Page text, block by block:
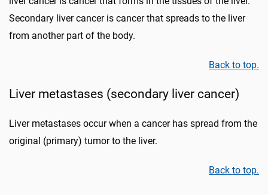
Secondary liver cancer is cancer that spreads to the liver
from another part of the body.
Back to top.
Liver metastases (secondary liver cancer)
Liver metastases occur when a cancer has spread from the
original (primary) tumor to the liver.
Back to top.